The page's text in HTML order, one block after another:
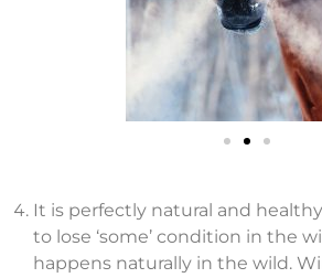
It is perfectly natural and
to lose ‘some’ condition in the
happens naturally in the wild.